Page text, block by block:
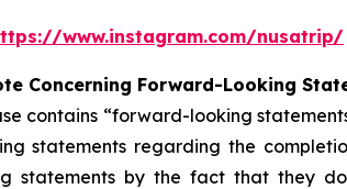
www.instagram.com/nusatrip/
Concerning Forward-Looking
contains “forward-looking
statements regarding the
statements by the fact that they